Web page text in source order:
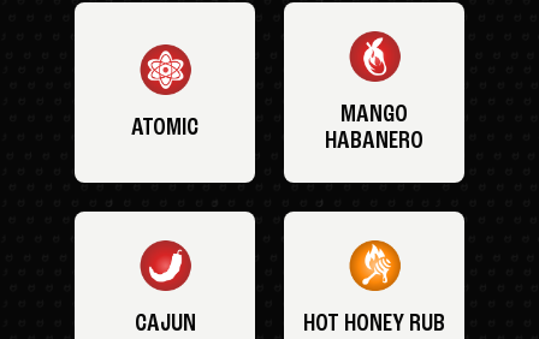
ATOMIC
MANGO
HABANERO
CAJUN HOT HONEY RUB